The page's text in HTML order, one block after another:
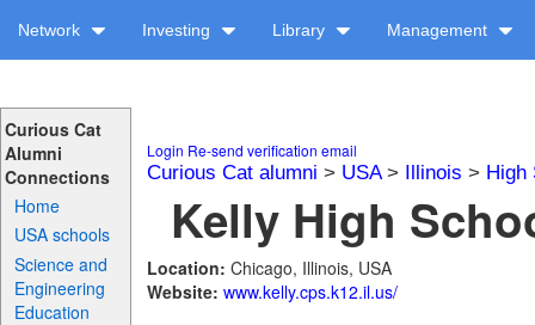
Network Investing Library Management
Curious Cat
Alumni
Connections
Home
USA schools
Science and
Engineering
Education
Login Re-send verification email
Curious Cat alumni > USA> Illinois > High
Kelly High
Location: Chicago, Illinois, USA
Website: www.kelly.cps.k12.il.us/